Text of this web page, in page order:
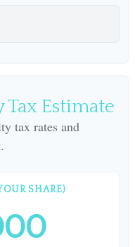
Tax Estimate
tax rates and
SHARE)